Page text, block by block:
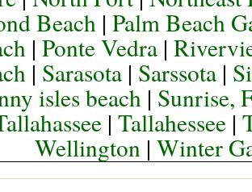
Beach| Palm Beach
|Ponte Vedra |
| Sarasota| Sarssota|
isles beach| Sunrise,
|Tallahessee |
Wellington |Winter